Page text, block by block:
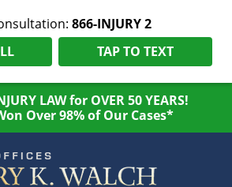
866-INJURY 2
TAP TO TEXT
LAW for OVER 50 YEARS!
Over 98% of Our Cases*